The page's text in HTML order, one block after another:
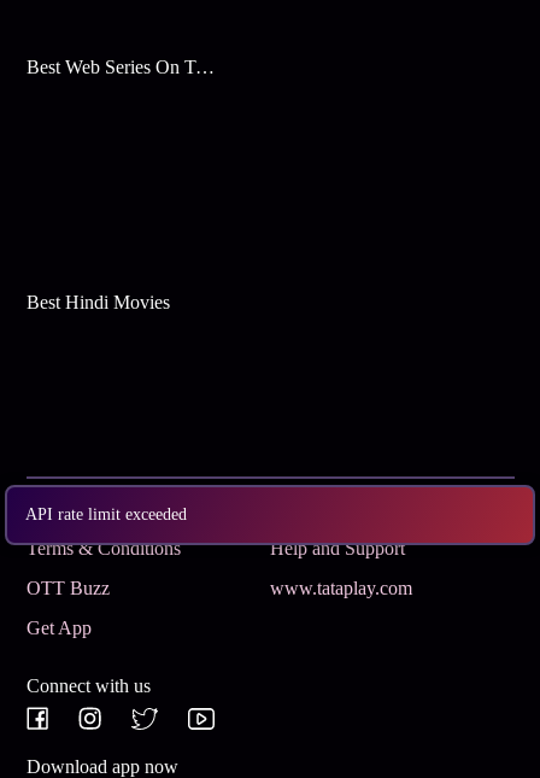
API rate limit exceeded
Best Web Series On Tata Play Binge
Best Hindi Movies
Subscribe
Terms & Conditions
Help and Support
OTT Buzz
www.tataplay.com
Get App
Connect with us
Download app now